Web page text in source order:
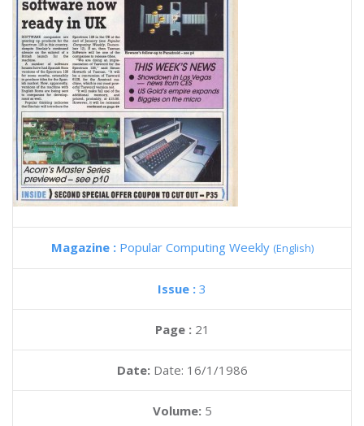
Magazine : Popular Computing Weekly (English)
Issue : 3
Page : 21
Date: Date: 16/1/1986
Volume: 5